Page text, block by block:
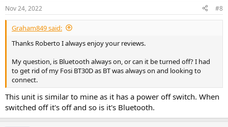
s
:
Nov 24, 2022 #8
Graham849 said:
Thanks Roberto I always enjoy your reviews.
My question, is Bluetooth always on, or can it be turned off? I had
to get rid of my Fosi BT30D as BT was always on and looking to
connect.
This unit is similar to mine as it has a power off switch. When
switched off it's off and so is it's Bluetooth.